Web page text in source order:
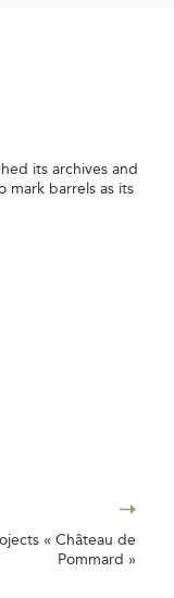
its archives and
mark barrels as its
« Château de
Pommard »